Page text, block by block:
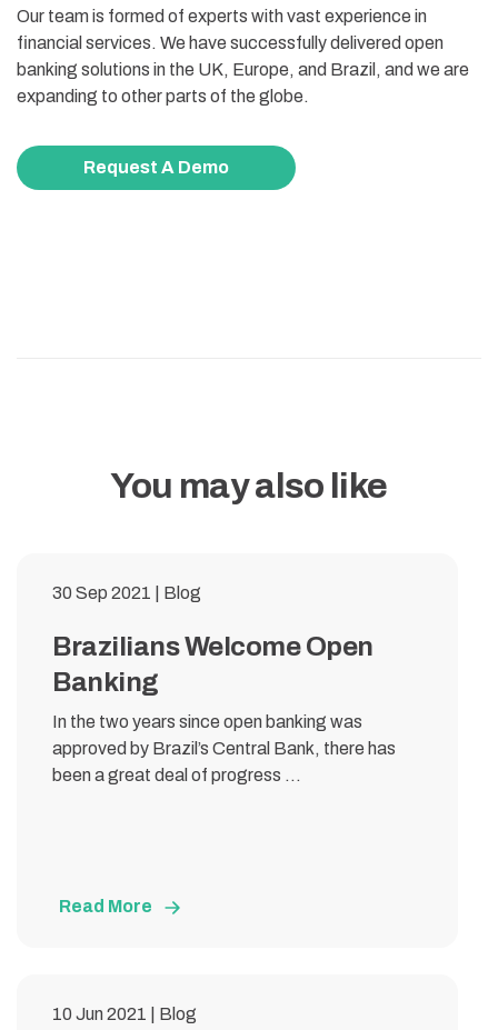
Our team is formed of experts with vast experience in
financial services. We have successfully delivered open
banking solutions in the UK, Europe, and Brazil, and we are
expanding to other parts of the globe.
Request A Demo
You may also like
30 Sep 2021 | Blog
Brazilians Welcome Open
Banking
In the two years since open banking was
approved by Brazil’s Central Bank, there has
been a great deal of progress ...
Read More
10 Jun 2021 | Blog